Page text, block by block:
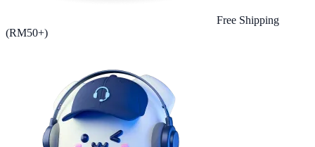
Free Shipping
(RM50+)